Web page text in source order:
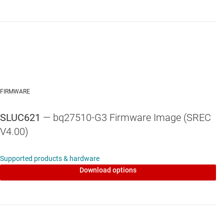
FIRMWARE
SLUC621 — bq27510-G3 Firmware Image (SREC
V4.00)
Supported products & hardware
Download options